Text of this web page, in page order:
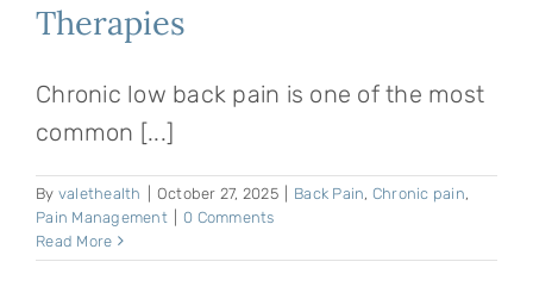
Therapies
Chronic low back pain is one of the most
common [...]
By valethealth October 27, 2025 Back Pain, Chronic pain,
Pain Management
0 Comments
Read More